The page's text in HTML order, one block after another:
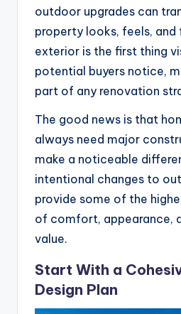
outdoor upgrades can
property looks, feels, and
exterior is the first thing
potential buyers notice,
part of any renovation
The good news is that
always need major
make a noticeable
intentional changes to
provide some of the
of comfort, appearance,
value.
Start With a
Design Plan